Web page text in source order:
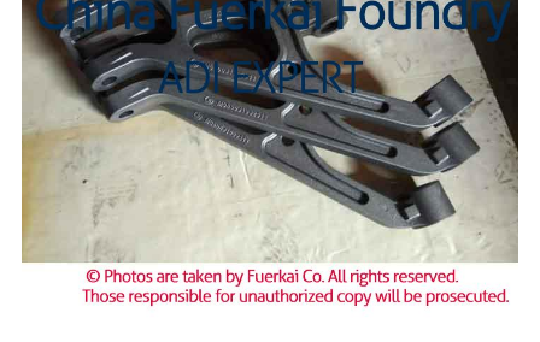
News
Inquiry
Contact Us